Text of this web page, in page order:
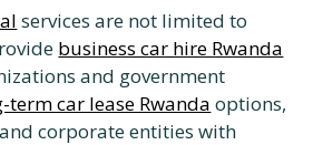
services are not limited to
business car hire Rwanda
and government
term car lease Rwanda options,
corporate entities with